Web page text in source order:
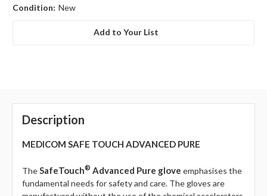
Condition: New
Add to Your List
Description
MEDICOM SAFE TOUCH ADVANCED PURE
TheSafeTouch® Advanced Pure glove emphasises the
fundamental needs for safety and care. The gloves are